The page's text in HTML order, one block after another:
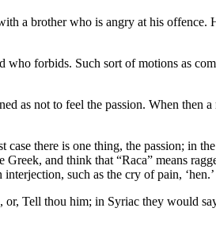
a brother who is angry at his
who forbids. Such sort of motions as
as not to feel the passion. When then
there is one thing, the passion; in
and think that “Raca” means
such as the cry of pain, ‘hen.’
Tell thou him; in Syriac they would